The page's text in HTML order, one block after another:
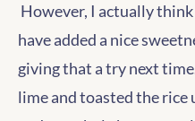
However, I actually
have added a nice
giving that a try next
lime and toasted the